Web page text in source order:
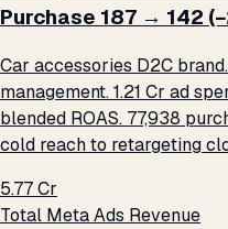
Purchase ₹187 → ₹142
Car accessories D2C
management. ₹1.21 Cr ad
blended ROAS. 77,938
cold reach to retargeting
₹5.77 Cr
Total Meta Ads Revenue